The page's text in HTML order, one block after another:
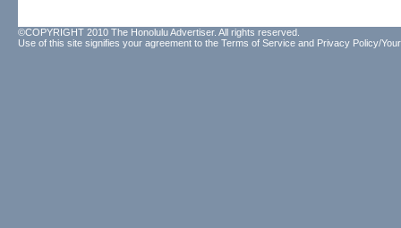
©COPYRIGHT 2010 The Honolulu Advertiser. All rights reserved.
Use of this site signifies your agreement to the Terms of Service and Privacy Policy/